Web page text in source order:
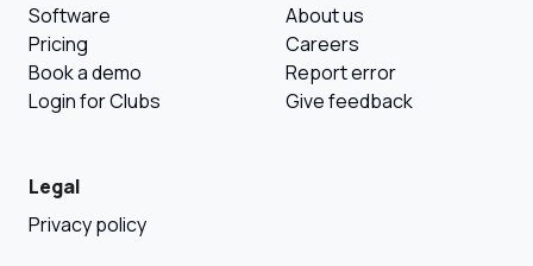
Software
Pricing
Book a demo
Login for Clubs
About us
Careers
Report error
Give feedback
Legal
Privacy policy